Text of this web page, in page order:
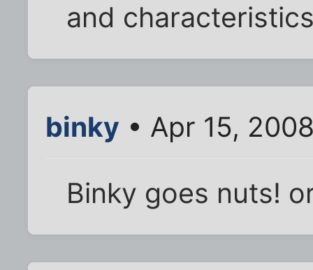
and
binky • Apr 15,
Binky goes nuts!